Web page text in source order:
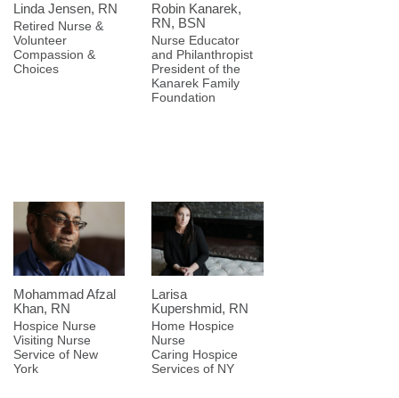
Linda Jensen, RN
Retired Nurse &
Volunteer
Compassion &
Choices
Robin Kanarek,
RN, BSN
Nurse Educator
and Philanthropist
President of the
Kanarek Family
Foundation
Mohammad Afzal
Khan, RN
Hospice Nurse
Visiting Nurse
Service of New
York
Larisa
Kupershmid, RN
Home Hospice
Nurse
Caring Hospice
Services of NY